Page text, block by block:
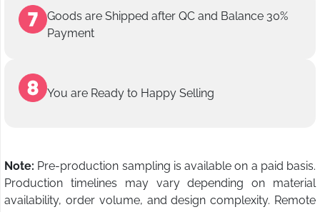
Goods are Shipped after QC and Balance 30%
Payment
You are Ready to Happy Selling
Note: Pre-production sampling is available on a paid basis.
Production timelines may vary depending on material
availability, order volume, and design complexity. Remote